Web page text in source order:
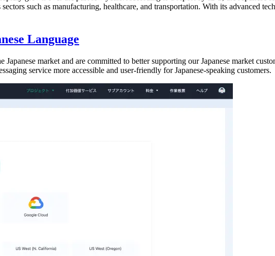
such as manufacturing, healthcare, and transportation. With its advanced
Language
market and are committed to better supporting our Japanese market
service more accessible and user-friendly for Japanese-speaking customers.